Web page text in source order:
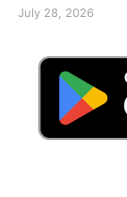
July 28, 2026